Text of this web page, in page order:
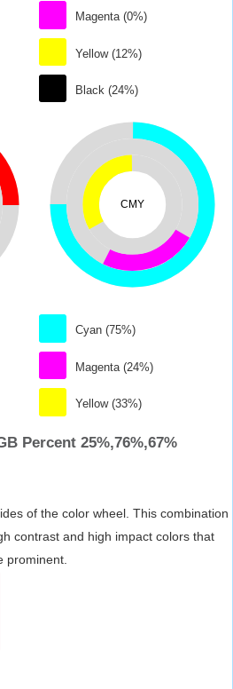
Magenta (0%)
Yellow (12%)
Black (24%)
CMY
Cyan (75%)
Magenta (24%)
Yellow (33%)
Percent 25%,76%,67%
of the color wheel. This combination
contrast and high impact colors that
prominent.